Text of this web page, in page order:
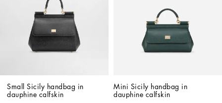
Small Sicily handbag in
dauphine calfskin
Mini Sicily handbag in
dauphine calfskin